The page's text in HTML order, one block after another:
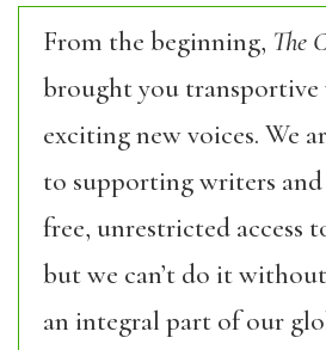
From the beginning, The
brought you
exciting new voices. We
to supporting writers
free, unrestricted access
but we can’t do it
an integral part of our